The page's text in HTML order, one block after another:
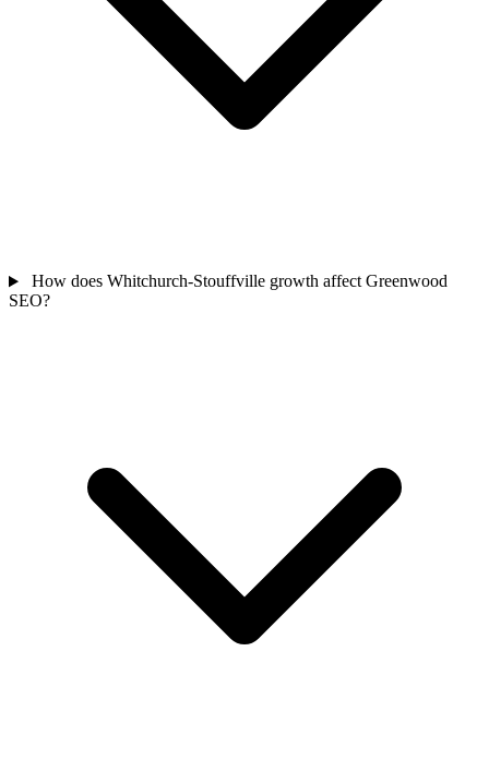
How does Whitchurch-Stouffville growth affect Greenwood
SEO?